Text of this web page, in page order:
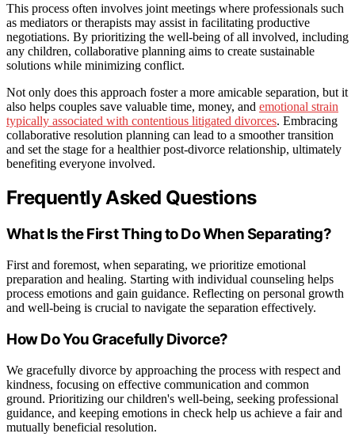
This process often involves joint meetings where professionals such
as mediators or therapists may assist in facilitating productive
negotiations. By prioritizing the well-being of all involved, including
any children, collaborative planning aims to create sustainable
solutions while minimizing conflict.
Not only does this approach foster a more amicable separation, but it
also helps couples save valuable time, money, and emotional strain
typically associated with contentious litigated divorces. Embracing
collaborative resolution planning can lead to a smoother transition
and set the stage for a healthier post-divorce relationship, ultimately
benefiting everyone involved.
Frequently Asked Questions
What Is the First Thing to Do When Separating?
First and foremost, when separating, we prioritize emotional
preparation and healing. Starting with individual counseling helps
process emotions and gain guidance. Reflecting on personal growth
and well-being is crucial to navigate the separation effectively.
How Do You Gracefully Divorce?
We gracefully divorce by approaching the process with respect and
kindness, focusing on effective communication and common
ground. Prioritizing our children's well-being, seeking professional
guidance, and keeping emotions in check help us achieve a fair and
mutually beneficial resolution.